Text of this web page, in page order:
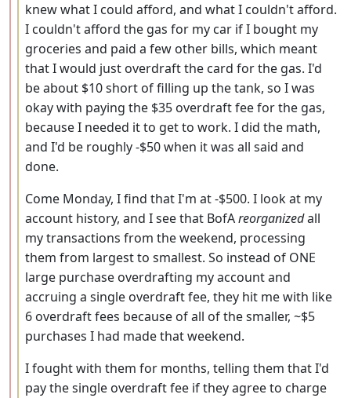
knew what I could afford, and what I couldn't afford.
I couldn't afford the gas for my car if I bought my
groceries and paid a few other bills, which meant
that I would just overdraft the card for the gas. I'd
be about $10 short of filling up the tank, so I was
okay with paying the $35 overdraft fee for the gas,
because I needed it to get to work. I did the math,
and I'd be roughly -$50 when it was all said and
done.
Come Monday, I find that I'm at -$500. I look at my
account history, and I see that BofAreorganizedall
my transactions from the weekend, processing
them from largest to smallest. So instead of ONE
large purchase overdrafting my account and
accruing a single overdraft fee, they hit me with like
6 overdraft fees because of all of the smaller, ~$5
purchases I had made that weekend.
I fought with them for months, telling them that I'd
pay the single overdraft fee if they agree to charge